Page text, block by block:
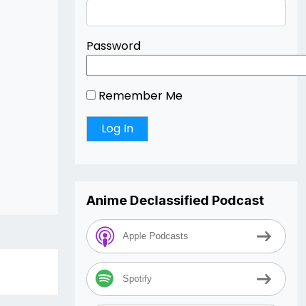
Password
Remember Me
Anime Declassified Podcast
Apple Podcasts
Spotify